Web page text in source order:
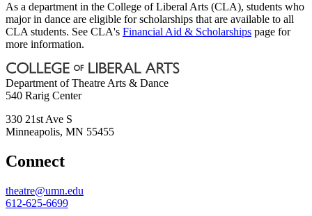
As a department in the College of Liberal Arts (CLA), students who
major in dance are eligible for scholarships that are available to all
CLA students. See CLA's Financial Aid & Scholarships page for
more information.
Department of Theatre Arts & Dance
540 Rarig Center
330 21st Ave S
Minneapolis, MN 55455
Connect
theatre@umn.edu
612-625-6699